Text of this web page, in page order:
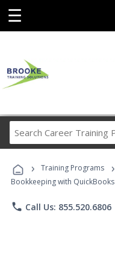
☰
› Training Programs ›
Bookkeeping with
phone Call Us: 855.520.6806